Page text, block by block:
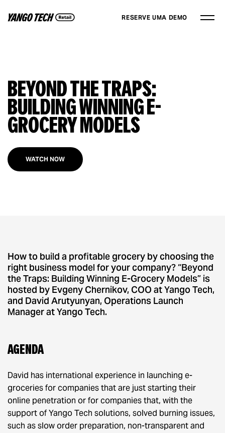
RESERVE UMA DEMO
Beyond The Traps:
Building Winning E-
grocery Models
WATCH NOW
How to build a profitable grocery by choosing the
right business model for your company? “Beyond
the Traps: Building Winning E-Grocery Models” is
hosted by Evgeny Chernikov, COO at Yango Tech,
and David Arutyunyan, Operations Launch
Manager at Yango Tech.
Agenda
David has international experience in launching e-
groceries for companies that are just starting their
online penetration or for companies that, with the
support of Yango Tech solutions, solved burning issues,
such as slow order preparation, non-transparent and